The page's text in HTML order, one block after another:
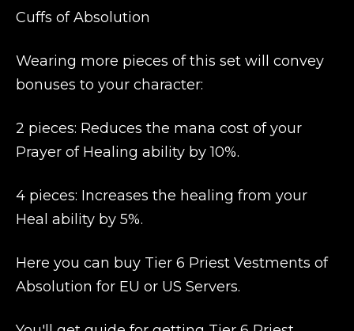
Cuffs of Absolution
Wearing more pieces of this set will convey
bonuses to your character:
2 pieces: Reduces the mana cost of your
Prayer of Healing ability by 10%.
4 pieces: Increases the healing from your
Heal ability by 5%.
Here you can buy Tier 6 Priest Vestments of
Absolution for EU or US Servers.